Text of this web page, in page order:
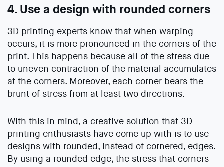
4. Use a design with rounded corners
3D printing experts know that when warping
occurs, it is more pronounced in the corners of the
print. This happens because all of the stress due
to uneven contraction of the material accumulates
at the corners. Moreover, each corner bears the
brunt of stress from at least two directions.
With this in mind, a creative solution that 3D
printing enthusiasts have come up with is to use
designs with rounded, instead of cornered, edges.
By using a rounded edge, the stress that corners